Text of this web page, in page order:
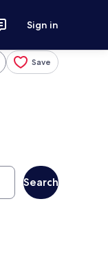
Sign in
Save
Search